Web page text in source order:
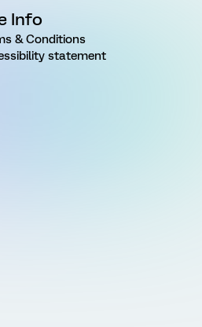
Info
& Conditions
statement